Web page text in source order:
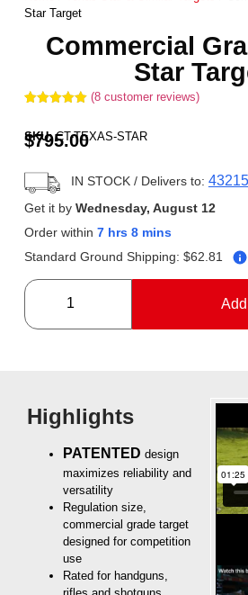
Star Target
Commercial
Star
based on
customer
(8 customer reviews)
SKU:CT-TEXAS-STAR
$795.00
IN STOCK/ Delivers to: 43215
Get it by Wednesday, August 12
Order within 7 hrs 8 mins
Standard Ground Shipping: $62.81
Highlights
PATENTED design
maximizes reliability and
versatility
Regulation size,
commercial grade target
designed for competition
use
Rated for handguns,